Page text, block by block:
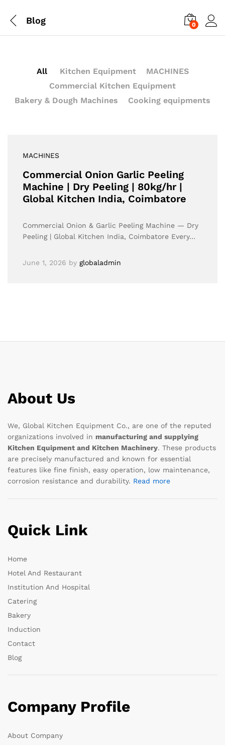
Blog 0
All Kitchen Equipment
MACHINES
Commercial Kitchen Equipment
Bakery & Dough Machines
Cooking equipments
MACHINES
Commercial Onion Garlic Peeling
Machine | Dry Peeling | 80kg/hr |
Global Kitchen India, Coimbatore
Commercial Onion & Garlic Peeling Machine — Dry
Peeling | Global Kitchen India, Coimbatore Every…
June 1, 2026 by globaladmin
About Us
We, Global Kitchen Equipment Co., are one of the reputed
organizations involved in manufacturing and supplying
Kitchen Equipment and Kitchen Machinery. These products
are precisely manufactured and known for essential
features like fine finish, easy operation, low maintenance,
corrosion resistance and durability. Read more
Quick Link
Home
Hotel And Restaurant
Institution And Hospital
Catering
Bakery
Induction
Contact
Blog
Company Profile
About Company